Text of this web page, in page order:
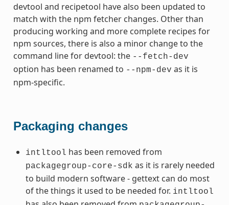
devtool and recipetool have also been updated to
match with the npm fetcher changes. Other than
producing working and more complete recipes for
npm sources, there is also a minor change to the
command line for devtool: the --fetch-dev
option has been renamed to --npm-dev as it is
npm-specific.
Packaging changes
intltool has been removed from
packagegroup-core-sdk as it is rarely needed
to build modern software - gettext can do most
of the things it used to be needed for. intltool